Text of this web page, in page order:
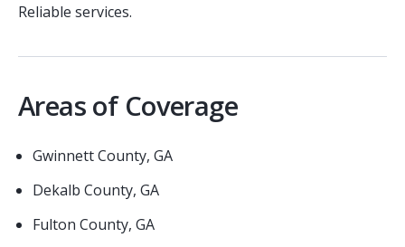
Reliable services.
Areas of Coverage
Gwinnett County, GA
Dekalb County, GA
Fulton County, GA